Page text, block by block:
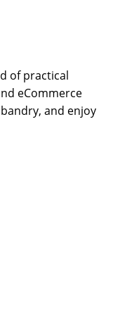
of practical
eCommerce
and enjoy